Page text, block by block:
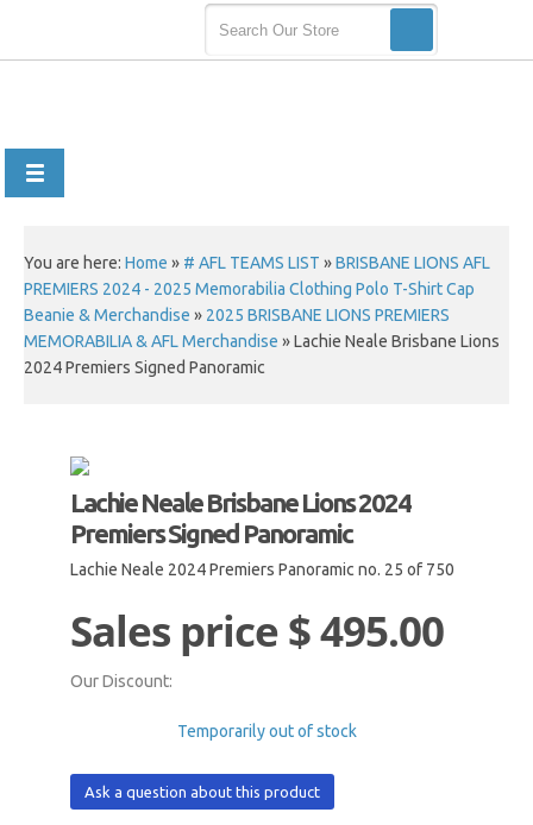
You are here: Home » # AFL TEAMS LIST »BRISBANE LIONS AFL
PREMIERS 2024 - 2025 Memorabilia Clothing Polo T-Shirt Cap
Beanie & Merchandise » 2025 BRISBANE LIONS PREMIERS
MEMORABILIA & AFL Merchandise »Lachie Neale Brisbane Lions
2024 Premiers Signed Panoramic
Lachie Neale Brisbane Lions 2024
Premiers Signed Panoramic
Lachie Neale 2024 Premiers Panoramic no. 25 of 750
Sales price$ 495.00
Our Discount:
Temporarily out of stock
Ask a question about this product